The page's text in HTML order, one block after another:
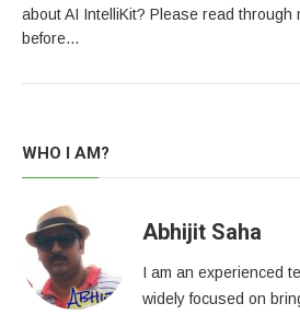
about AI IntelliKit? Please read through
before…
WHO I AM?
Abhijit Saha
I am an experienced
widely focused on